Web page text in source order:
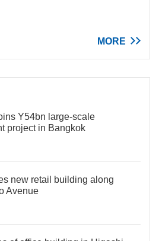
MORE
Y54bn large-scale
project in Bangkok
new retail building along
Avenue